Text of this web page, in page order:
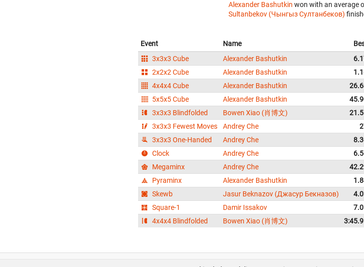
Alexander Bashutkin won with an average
Sultanbekov (Чынгыз Султанбеков)
Event Name
3x3x3 Cube
Alexander Bashutkin
2x2x2 Cube
Alexander Bashutkin
4x4x4 Cube
Alexander Bashutkin
5x5x5 Cube
Alexander Bashutkin
3x3x3 Blindfolded
Bowen Xiao (肖博文)
3x3x3 Fewest Moves
Andrey Che
3x3x3 One-Handed
Andrey Che
Clock
Andrey Che
Megaminx
Andrey Che
Pyraminx
Alexander Bashutkin
Skewb
Jasur Beknazov (Джасур Бекназов)
Square-1
Damir Issakov
4x4x4 Blindfolded
Bowen Xiao (肖博文)
About us FAQ Contact GitHub